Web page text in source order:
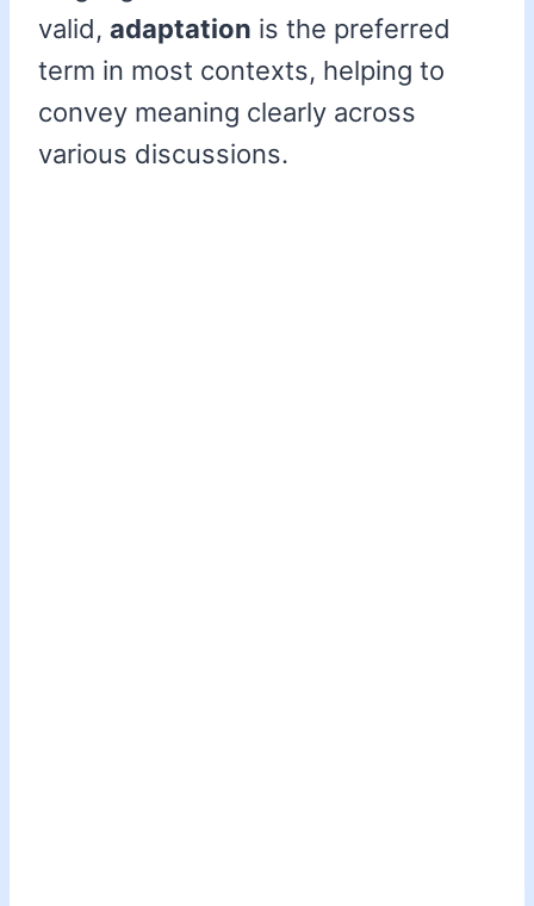
valid, adaptation is the preferred
term in most contexts, helping to
convey meaning clearly across
various discussions.